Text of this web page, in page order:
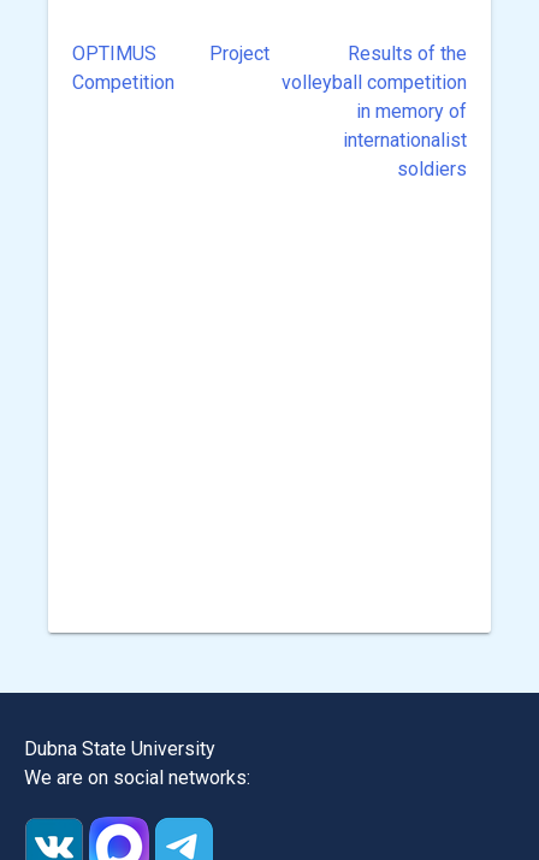
Post
navigation
OPTIMUS Project
Competition
Results of the
volleyball competition
in memory of
internationalist
soldiers
Dubna State University
We are on social networks: